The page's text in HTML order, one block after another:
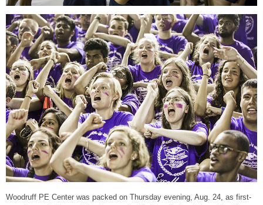
Woodruff PE Center was packed on Thursday evening, Aug. 24, as first-